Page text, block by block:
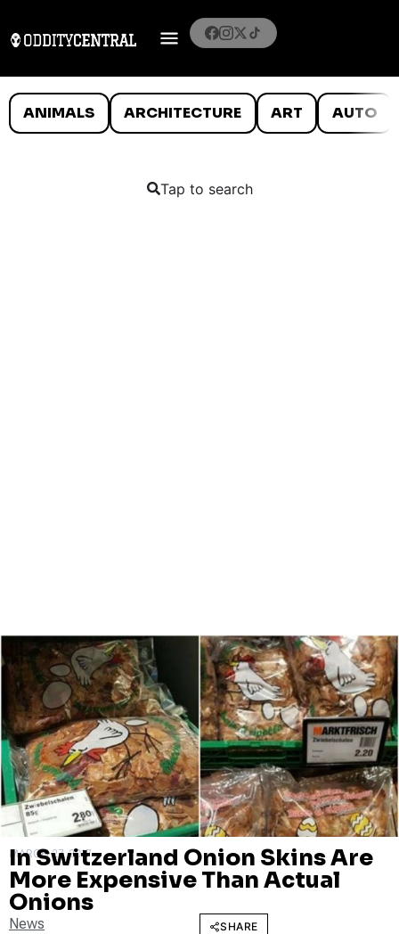
ANIMALS ARCHITECTURE ART AUTO
Tap to search
MARCH 27, 2017
In Switzerland Onion Skins Are
More Expensive Than Actual
Onions
News SHARE